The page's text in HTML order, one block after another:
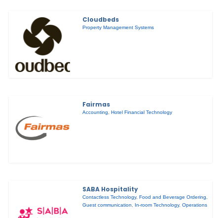
Cloudbeds
Property Management Systems
Fairmas
Accounting,Hotel Financial Technology
SABA Hospitality
Contactless Technology,Food and Beverage Ordering,
Guest communication, In-room Technology,Operations